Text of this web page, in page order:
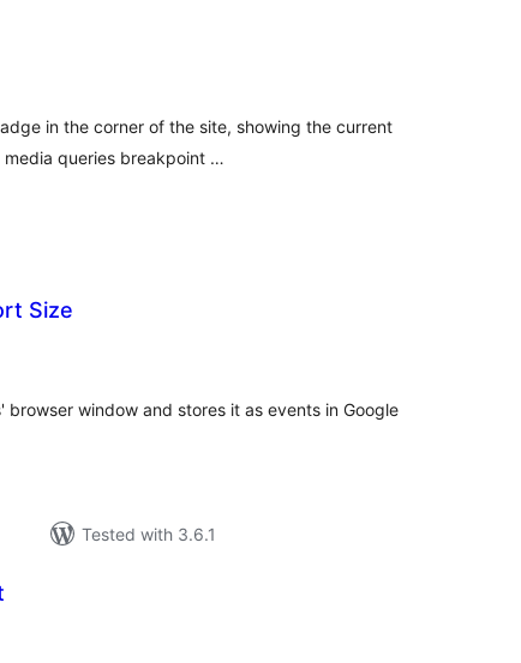
in the corner of the site, showing the current
queries breakpoint …
Size
window and stores it as events in Google
Tested with 3.6.1